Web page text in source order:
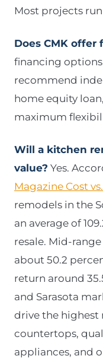
Most projects run
Does CMK offer
financing
recommend
home equity
maximum
Will a kitchen
value? Yes.
Magazine Cost
remodels in the
an average of
resale. Mid-
about 50.2
return around
and Sarasota
drive the highest
countertops,
appliances, and